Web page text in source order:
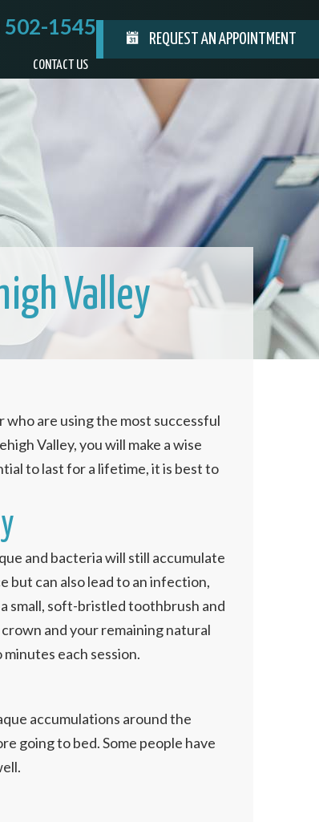
502-1545
CONTACT US
REQUEST AN APPOINTMENT
Valley
who are using the most successful
Valley, you will make a wise
to last for a lifetime, it is best to
and bacteria will still accumulate
but can also lead to an infection,
small, soft-bristled toothbrush and
and your remaining natural
each session.
accumulations around the
going to bed. Some people have